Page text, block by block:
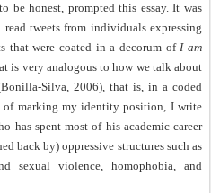
be honest, prompted this essay. It was
tweets from individuals expressing
that were coated in a decorum ofI am
is very analogous to how we talk about
Silva, 2006), that is, in a coded
of marking my identity position, I write
has spent most of his academic career
back by) oppressive structures such as
sexual violence, homophobia, and